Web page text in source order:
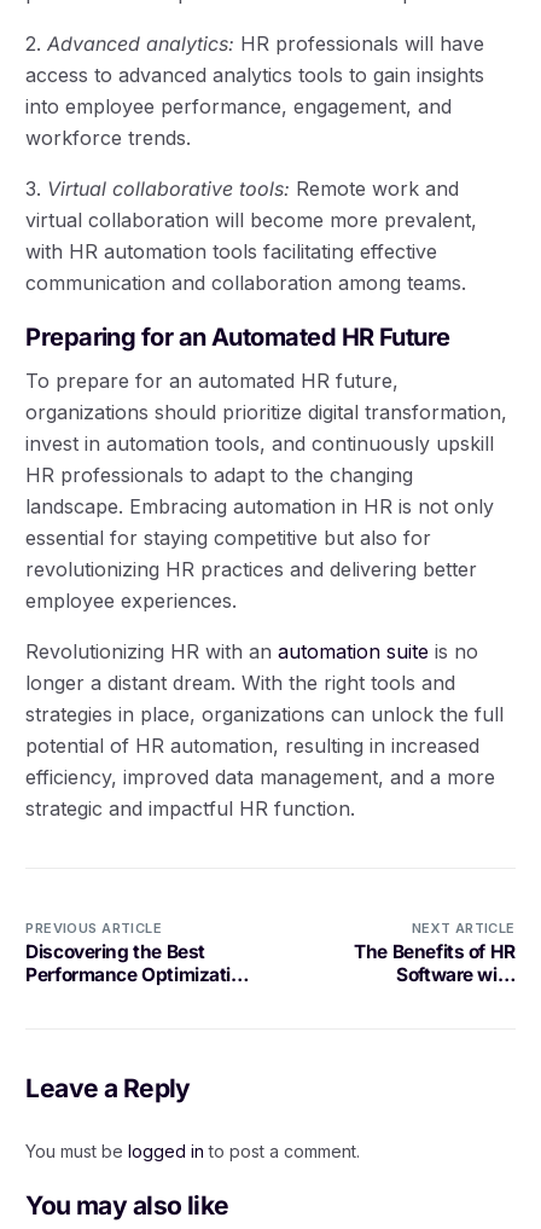
2.Advanced analytics: HR professionals will have
access to advanced analytics tools to gain insights
into employee performance, engagement, and
workforce trends.
3. Virtual collaborative tools: Remote work and
virtual collaboration will become more prevalent,
with HR automation tools facilitating effective
communication and collaboration among teams.
Preparing for an Automated HR Future
To prepare for an automated HR future,
organizations should prioritize digital transformation,
invest in automation tools, and continuously upskill
HR professionals to adapt to the changing
landscape. Embracing automation in HR is not only
essential for staying competitive but also for
revolutionizing HR practices and delivering better
employee experiences.
Revolutionizing HR with anautomation suite is no
longer a distant dream. With the right tools and
strategies in place, organizations can unlock the full
potential of HR automation, resulting in increased
efficiency, improved data management, and a more
strategic and impactful HR function.
PREVIOUS ARTICLE
Discovering the Best
Performance Optimization
NEXT ARTICLE
The Benefits of HR
Software with
Leave a Reply
You must belogged in to post a comment.
You may also like